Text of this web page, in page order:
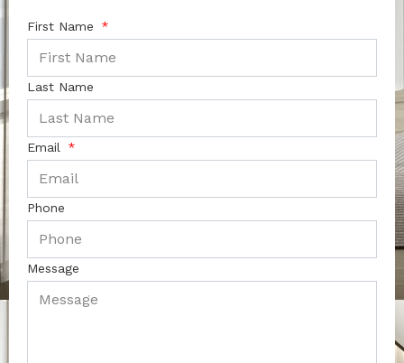
First Name
Last Name
Email
Phone
Message